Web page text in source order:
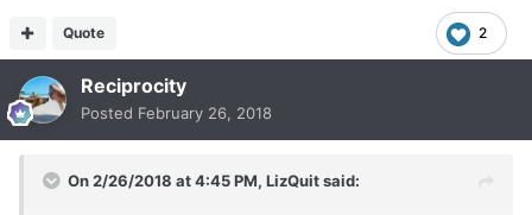
2
Quote
Reciprocity
Posted February 26, 2018
On 2/26/2018 at 4:45 PM, LizQuitsaid: